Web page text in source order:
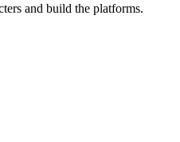
and build the platforms.